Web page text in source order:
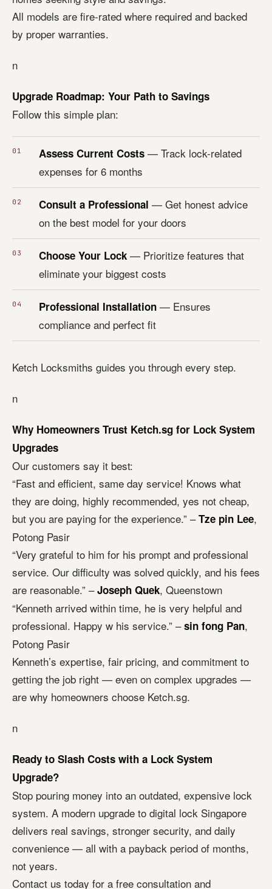
All models are fire-rated where required and backed
by proper warranties.
n
Upgrade Roadmap: Your Path to Savings
Follow this simple plan:
Assess Current Costs — Track lock-related
expenses for 6 months
Consult a Professional — Get honest advice
on the best model for your doors
Choose Your Lock — Prioritize features that
eliminate your biggest costs
Professional Installation — Ensures
compliance and perfect fit
Ketch Locksmiths guides you through every step.
n
Why Homeowners Trust Ketch.sg for Lock System
Upgrades
Our customers say it best:
“Fast and efficient, same day service! Knows what
they are doing, highly recommended, yes not cheap,
but you are paying for the experience.” –Tze pin Lee,
Potong Pasir
“Very grateful to him for his prompt and professional
service. Our difficulty was solved quickly, and his fees
are reasonable.” –Joseph Quek, Queenstown
“Kenneth arrived within time, he is very helpful and
professional. Happy w his service.” –sin fong Pan,
Potong Pasir
Kenneth’s expertise, fair pricing, and commitment to
getting the job right — even on complex upgrades —
are why homeowners choose Ketch.sg.
n
Ready to Slash Costs with a Lock System
Upgrade?
Stop pouring money into an outdated, expensive lock
system. A modern upgrade to digital lock Singapore
delivers real savings, stronger security, and daily
convenience — all with a payback period of months,
not years.
Contact us today for a free consultation and